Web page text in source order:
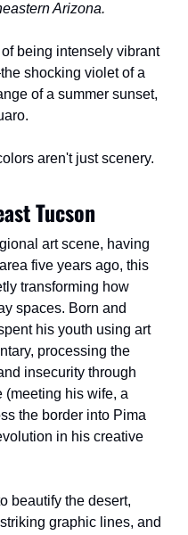
Arizona.
being intensely vibrant
shocking violet of a
of a summer sunset,
aren't just scenery.
Tucson
art scene, having
five years ago, this
transforming how
spaces. Born and
his youth using art
processing the
insecurity through
(meeting his wife, a
the border into Pima
in his creative
beautify the desert,
graphic lines, and